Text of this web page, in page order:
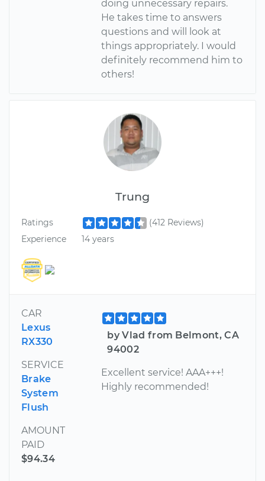
doing unnecessary repairs.
He takes time to answers
questions and will look at
things appropriately. I would
definitely recommend him to
others!
Trung
Ratings
(412 Reviews)
Experience
14 years
CAR
Lexus
RX330
SERVICE
Brake
System
Flush
AMOUNT
PAID
$94.34
by Vlad from Belmont, CA
94002
Excellent service! AAA+++!
Highly recommended!